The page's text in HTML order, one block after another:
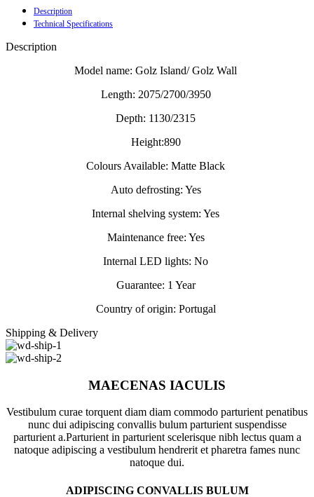
Description
Technical Specifications
Description
Model name: Golz Island/ Golz Wall
Length: 2075/2700/3950
Depth: 1130/2315
Height:890
Colours Available: Matte Black
Auto defrosting: Yes
Internal shelving system: Yes
Maintenance free: Yes
Internal LED lights: No
Guarantee: 1 Year
Country of origin: Portugal
Shipping & Delivery
MAECENAS IACULIS
Vestibulum curae torquent diam diam commodo parturient penatibus
nunc dui adipiscing convallis bulum parturient suspendisse
parturient a.Parturient in parturient scelerisque nibh lectus quam a
natoque adipiscing a vestibulum hendrerit et pharetra fames nunc
natoque dui.
ADIPISCING CONVALLIS BULUM